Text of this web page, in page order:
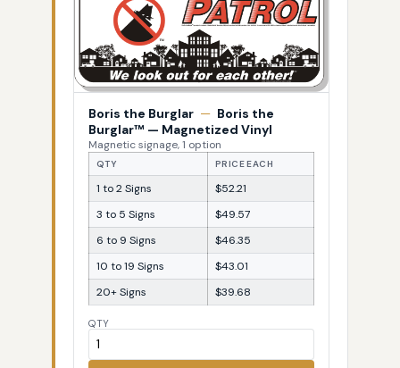
Boris the Burglar — Boris the
Burglar™ — Magnetized Vinyl
Magnetic signage, 1 option
QTY PRICE EACH
1 to 2 Signs
$52.21
3 to 5 Signs
$49.57
6 to 9 Signs
$46.35
10 to 19 Signs
$43.01
20+ Signs
$39.68
QTY